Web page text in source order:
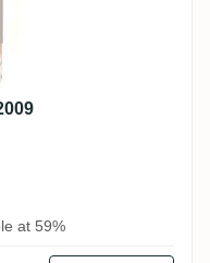
at 59%